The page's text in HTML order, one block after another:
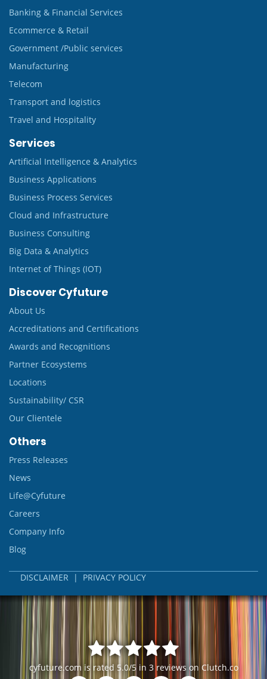
Banking & Financial Services
Ecommerce & Retail
Government /Public services
Manufacturing
Telecom
Transport and logistics
Travel and Hospitality
Services
Artificial Intelligence & Analytics
Business Applications
Business Process Services
Cloud and Infrastructure
Business Consulting
Big Data & Analytics
Internet of Things (IOT)
Discover Cyfuture
About Us
Accreditations and Certifications
Awards and Recognitions
Partner Ecosystems
Locations
Sustainability/ CSR
Our Clientele
Others
Press Releases
News
Life@Cyfuture
Careers
Company Info
Blog
DISCLAIMER | PRIVACY POLICY
cyfuture.com is rated 5.0/5 in 3reviews on Clutch.co